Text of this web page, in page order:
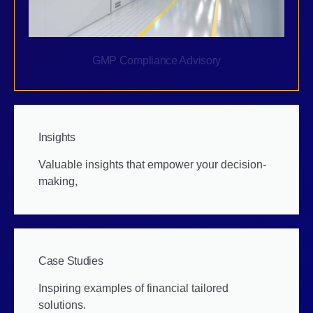
GMP Compliance Advisory
Insights
Valuable insights that empower your decision-
making,
Case Studies
Inspiring examples of financial tailored
solutions.